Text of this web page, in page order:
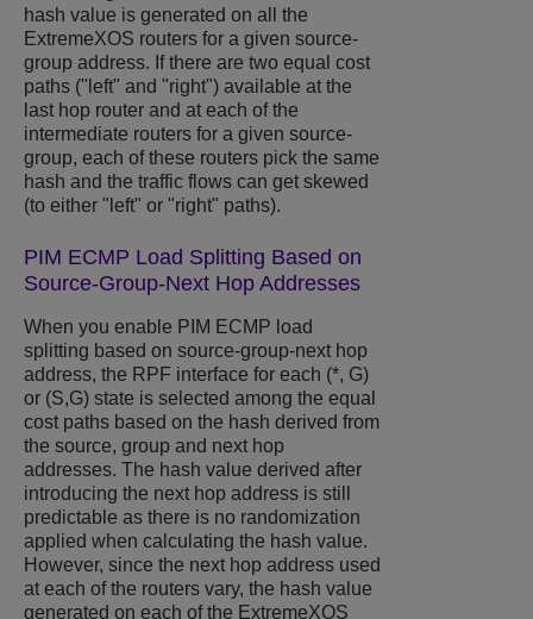
hash value is generated on all the
ExtremeXOS routers for a given source-
group address. If there are two equal cost
paths ("left" and "right") available at the
last hop router and at each of the
intermediate routers for a given source-
group, each of these routers pick the same
hash and the traffic flows can get skewed
(to either "left" or "right" paths).
PIM ECMP Load Splitting Based on
Source-Group-Next Hop Addresses
When you enable PIM ECMP load
splitting based on source-group-next hop
address, the RPF interface for each (*, G)
or (S,G) state is selected among the equal
cost paths based on the hash derived from
the source, group and next hop
addresses. The hash value derived after
introducing the next hop address is still
predictable as there is no randomization
applied when calculating the hash value.
However, since the next hop address used
at each of the routers vary, the hash value
generated on each of the ExtremeXOS